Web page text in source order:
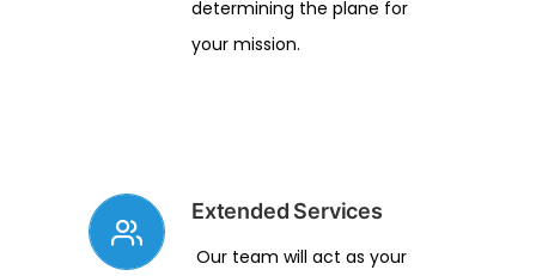
determining the plane for
your mission.
Extended Services
Our team will act as your